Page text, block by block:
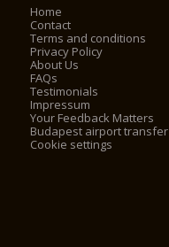
Home
Contact
Terms and conditions
Privacy Policy
About Us
FAQs
Testimonials
Impressum
Your Feedback Matters
Budapest airport transfer
Cookie settings